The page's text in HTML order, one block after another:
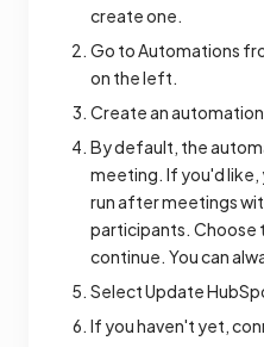
create one.
Go to Automations
on the left.
Create an
By default, the
meeting. If you'd like,
run after meetings
participants. Choose
continue. You can
Select Update
If you haven't yet,